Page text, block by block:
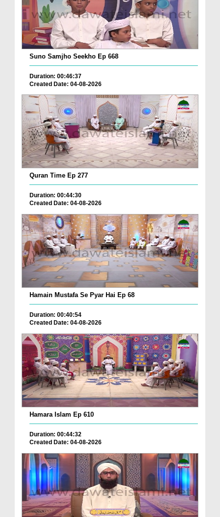
Suno Samjho Seekho Ep 668
Duration: 00:46:37
Created Date: 04-08-2026
Quran Time Ep 277
Duration: 00:44:30
Created Date: 04-08-2026
Hamain Mustafa Se Pyar Hai Ep 68
Duration: 00:40:54
Created Date: 04-08-2026
Hamara Islam Ep 610
Duration: 00:44:32
Created Date: 04-08-2026